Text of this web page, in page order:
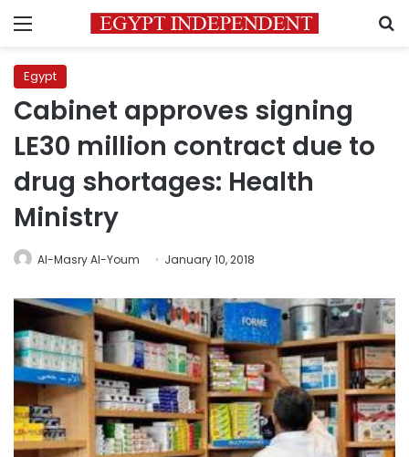
Menu
Egypt
Cabinet approves signing
LE30 million contract due to
drug shortages: Health
Ministry
Al-Masry Al-Youm January 10, 2018